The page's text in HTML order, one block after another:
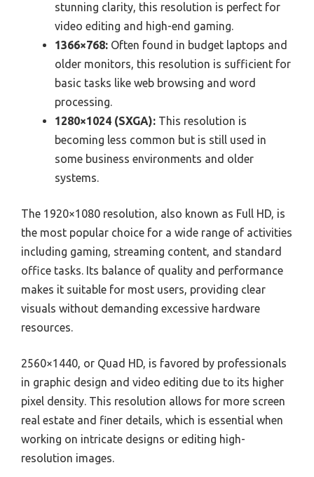
stunning clarity, this resolution is perfect for
video editing and high-end gaming.
1366×768: Often found in budget laptops and
older monitors, this resolution is sufficient for
basic tasks like web browsing and word
processing.
1280×1024 (SXGA): This resolution is
becoming less common but is still used in
some business environments and older
systems.
The 1920×1080 resolution, also known as Full HD, is
the most popular choice for a wide range of activities
including gaming, streaming content, and standard
office tasks. Its balance of quality and performance
makes it suitable for most users, providing clear
visuals without demanding excessive hardware
resources.
2560×1440, or Quad HD, is favored by professionals
in graphic design and video editing due to its higher
pixel density. This resolution allows for more screen
real estate and finer details, which is essential when
working on intricate designs or editing high-
resolution images.